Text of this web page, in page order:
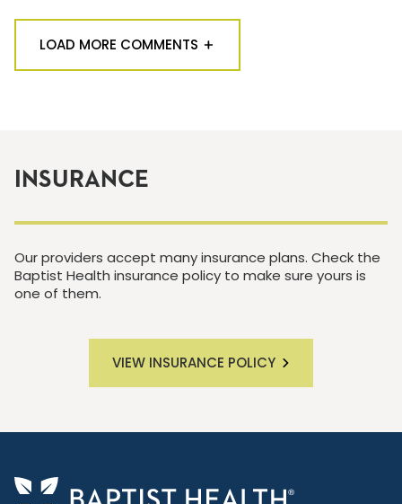
LOAD MORE COMMENTS
INSURANCE
Our providers accept many insurance plans. Check the
Baptist Health insurance policy to make sure yours is
one of them.
VIEW INSURANCE POLICY